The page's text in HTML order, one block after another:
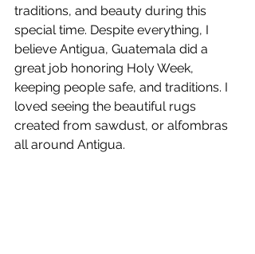
traditions, and beauty during this
special time. Despite everything, I
believe Antigua, Guatemala did a
great job honoring Holy Week,
keeping people safe, and traditions. I
loved seeing the beautiful rugs
created from sawdust, or alfombras
all around Antigua.